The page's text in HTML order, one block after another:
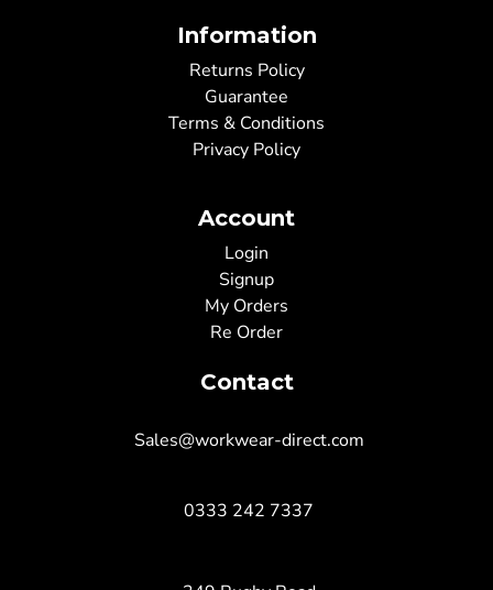
Information
Returns Policy
Guarantee
Terms & Conditions
Privacy Policy
Account
Login
Signup
My Orders
Re Order
Contact
Sales@workwear-direct.com
0333 242 7337